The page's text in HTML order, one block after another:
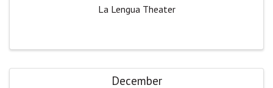
La Lengua Theater
December